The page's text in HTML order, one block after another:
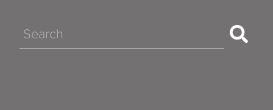
Search